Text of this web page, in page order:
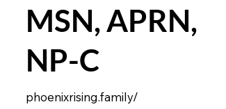
MSN, APRN,
NP-C
phoenixrising.family/